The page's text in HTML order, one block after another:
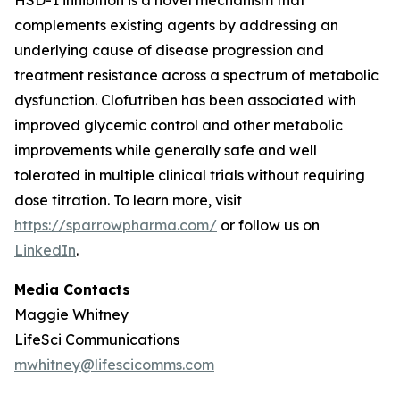
complements existing agents by addressing an
underlying cause of disease progression and
treatment resistance across a spectrum of metabolic
dysfunction. Clofutriben has been associated with
improved glycemic control and other metabolic
improvements while generally safe and well
tolerated in multiple clinical trials without requiring
dose titration. To learn more, visit
https://sparrowpharma.com/ or follow us on
LinkedIn.
Media Contacts
Maggie Whitney
LifeSci Communications
mwhitney@lifescicomms.com